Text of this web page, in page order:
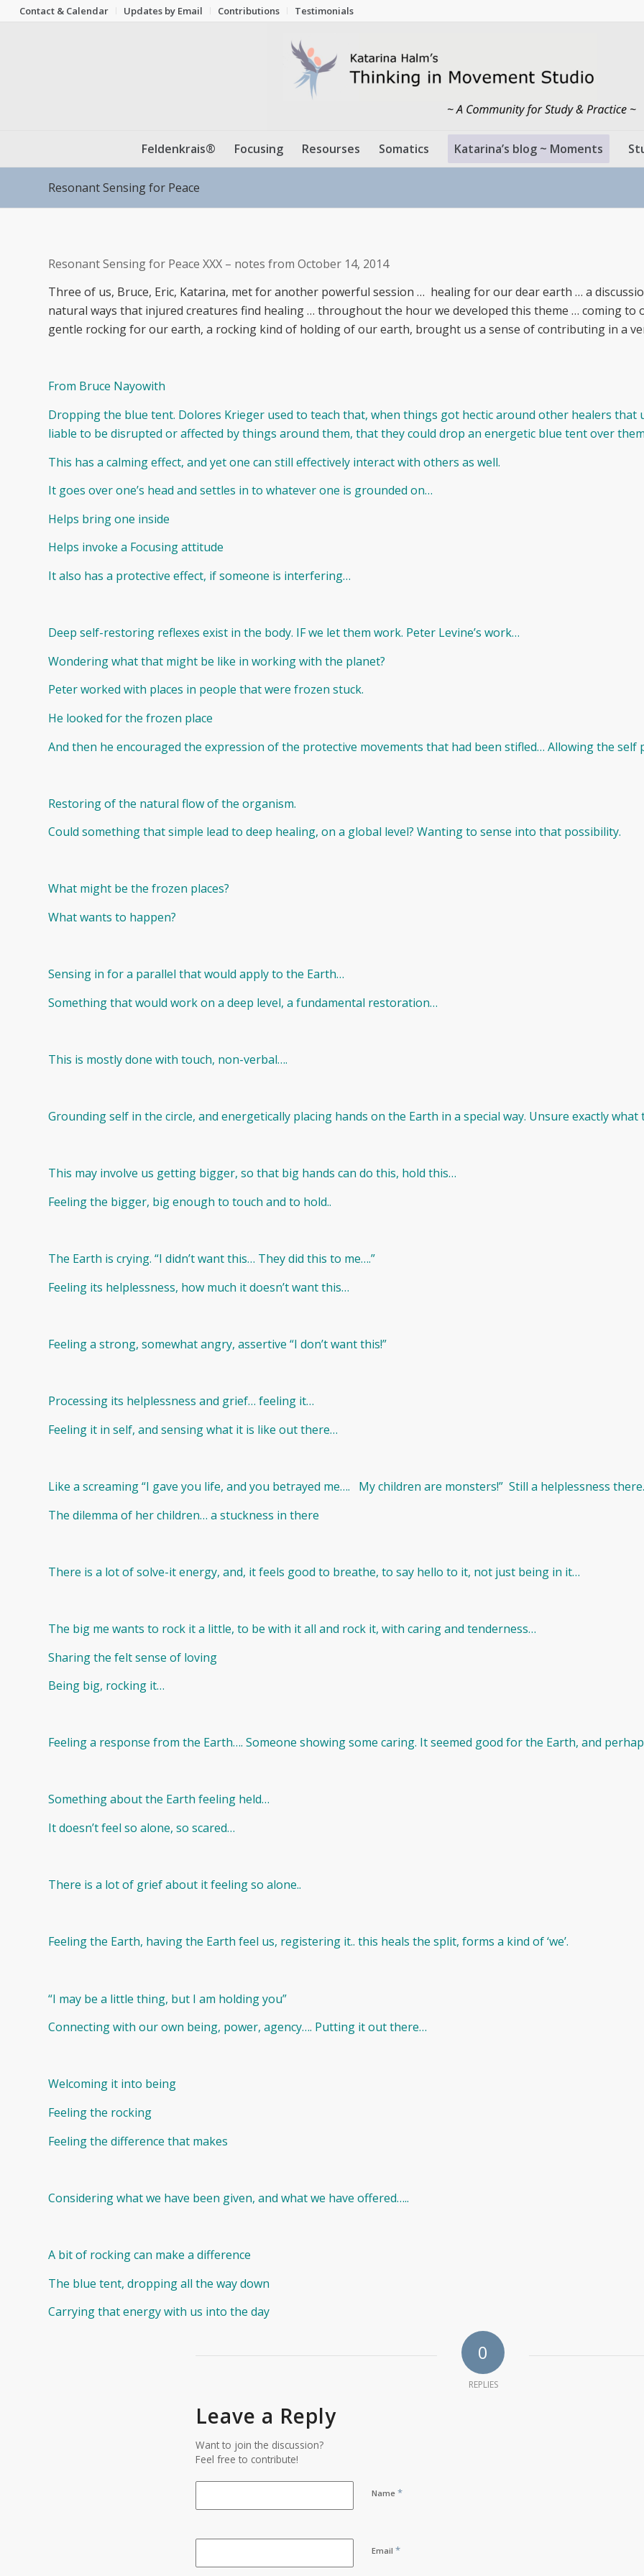
Contact & Calendar Updates by Email Contributions Testimonials
Feldenkrais® Focusing Resourses Somatics Katarina’s blog ~ Moments
Resonant Sensing for Peace
Resonant Sensing for Peace XXX – notes from October 14, 2014
Three of us, Bruce, Eric, Katarina, met for another powerful session … healing for our dear earth … a
natural ways that injured creatures find healing … throughout the hour we developed this theme … coming to
gentle rocking for our earth, a rocking kind of holding of our earth, brought us a sense of contributing in a
From Bruce Nayowith
Dropping the blue tent. Dolores Krieger used to teach that, when things got hectic around other healers
liable to be disrupted or affected by things around them, that they could drop an energetic blue tent over
This has a calming effect, and yet one can still effectively interact with others as well.
It goes over one’s head and settles in to whatever one is grounded on…
Helps bring one inside
Helps invoke a Focusing attitude
It also has a protective effect, if someone is interfering…
Deep self-restoring reflexes exist in the body. IF we let them work. Peter Levine’s work…
Wondering what that might be like in working with the planet?
Peter worked with places in people that were frozen stuck.
He looked for the frozen place
And then he encouraged the expression of the protective movements that had been stifled… Allowing the self
Restoring of the natural flow of the organism.
Could something that simple lead to deep healing, on a global level? Wanting to sense into that possibility.
What might be the frozen places?
What wants to happen?
Sensing in for a parallel that would apply to the Earth…
Something that would work on a deep level, a fundamental restoration…
This is mostly done with touch, non-verbal….
Grounding self in the circle, and energetically placing hands on the Earth in a special way. Unsure exactly
This may involve us getting bigger, so that big hands can do this, hold this…
Feeling the bigger, big enough to touch and to hold..
The Earth is crying. “I didn’t want this… They did this to me….”
Feeling its helplessness, how much it doesn’t want this…
Feeling a strong, somewhat angry, assertive “I don’t want this!”
Processing its helplessness and grief… feeling it…
Feeling it in self, and sensing what it is like out there…
Like a screaming “I gave you life, and you betrayed me…. My children are monsters!” Still a helplessness
The dilemma of her children… a stuckness in there
There is a lot of solve-it energy, and, it feels good to breathe, to say hello to it, not just being in it…
The big me wants to rock it a little, to be with it all and rock it, with caring and tenderness…
Sharing the felt sense of loving
Being big, rocking it…
Feeling a response from the Earth…. Someone showing some caring. It seemed good for the Earth, and
Something about the Earth feeling held…
It doesn’t feel so alone, so scared…
There is a lot of grief about it feeling so alone..
Feeling the Earth, having the Earth feel us, registering it.. this heals the split, forms a kind of ‘we’.
“I may be a little thing, but I am holding you”
Connecting with our own being, power, agency…. Putting it out there…
Welcoming it into being
Feeling the rocking
Feeling the difference that makes
Considering what we have been given, and what we have offered…..
A bit of rocking can make a difference
The blue tent, dropping all the way down
Carrying that energy with us into the day
0
REPLIES
Leave a Reply
Want to join the discussion?
Feel free to contribute!
Name *
Email *